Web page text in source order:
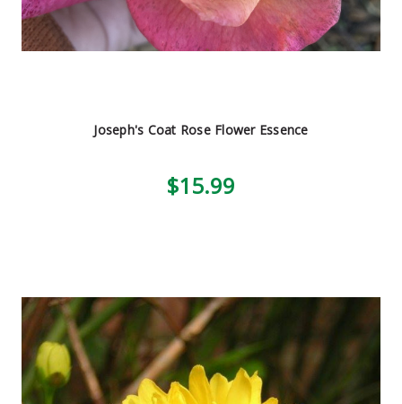
Joseph's Coat Rose Flower Essence
$15.99